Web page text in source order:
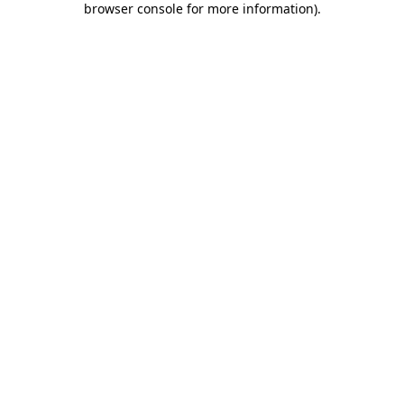
browser console for more information).